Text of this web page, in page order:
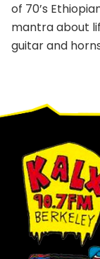
of 70’s
mantra about
guitar and
Footer